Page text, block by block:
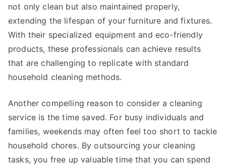
not only clean but also maintained properly,
extending the lifespan of your furniture and fixtures.
With their specialized equipment and eco-friendly
products, these professionals can achieve results
that are challenging to replicate with standard
household cleaning methods.
Another compelling reason to consider a cleaning
service is the time saved. For busy individuals and
families, weekends may often feel too short to tackle
household chores. By outsourcing your cleaning
tasks, you free up valuable time that you can spend